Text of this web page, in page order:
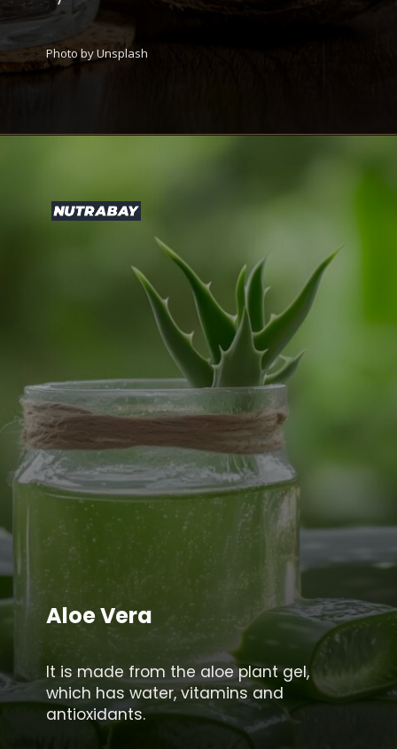
Photo by Unsplash
It is made from the aloe plant gel,
which has water, vitamins and
antioxidants.
Aloe Vera